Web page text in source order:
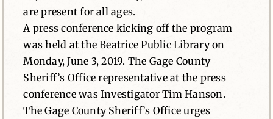
are present for all ages.
A press conference kicking off the program
was held at the Beatrice Public Library on
Monday, June 3, 2019. The Gage County
Sheriff’s Office representative at the press
conference was Investigator Tim Hanson.
The Gage County Sheriff’s Office urges